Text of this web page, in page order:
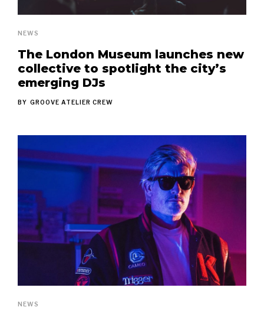
NEWS
The London Museum launches new
collective to spotlight the city’s
emerging DJs
BY GROOVE ATELIER CREW
NEWS